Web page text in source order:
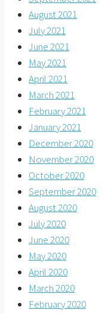
August 2021
July 2021
June 2021
May 2021
April 2021
March 2021
February 2021
January 2021
December 2020
November 2020
October 2020
September 2020
August 2020
July 2020
June 2020
May 2020
April 2020
March 2020
February 2020